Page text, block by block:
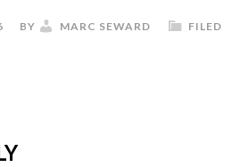
BY MARC SEWARD
FILED